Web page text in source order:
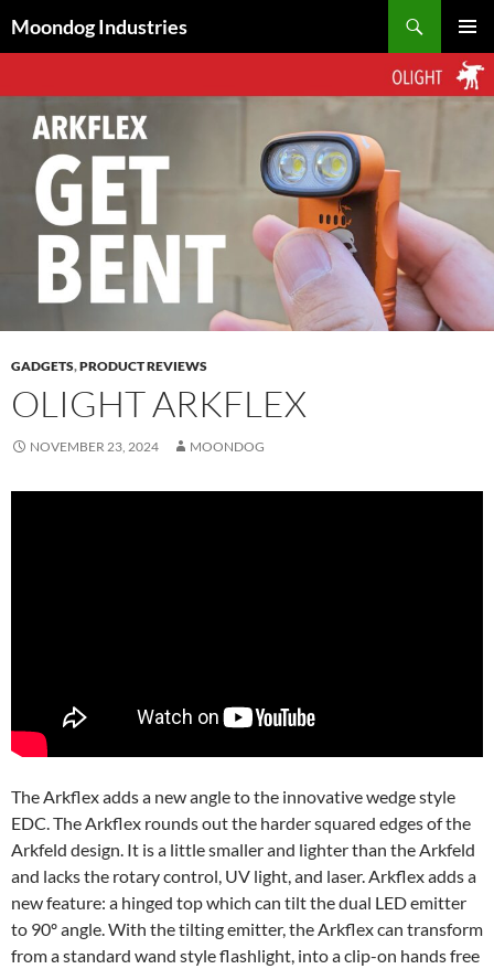
toMoondog Industries
MENU
GADGETS,PRODUCT REVIEWS
OLIGHT ARKFLEX
NOVEMBER 23, 2024 MOONDOG
The Arkflex adds a new angle to the innovative wedge style
EDC. The Arkflex rounds out the harder squared edges of the
Arkfeld design. It is a little smaller and lighter than the Arkfeld
and lacks the rotary control, UV light, and laser. Arkflex adds a
new feature: a hinged top which can tilt the dual LED emitter
to 90º angle. With the tilting emitter, the Arkflex can transform
from a standard wand style flashlight, into a clip-on hands free